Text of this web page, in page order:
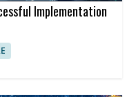
Implementation